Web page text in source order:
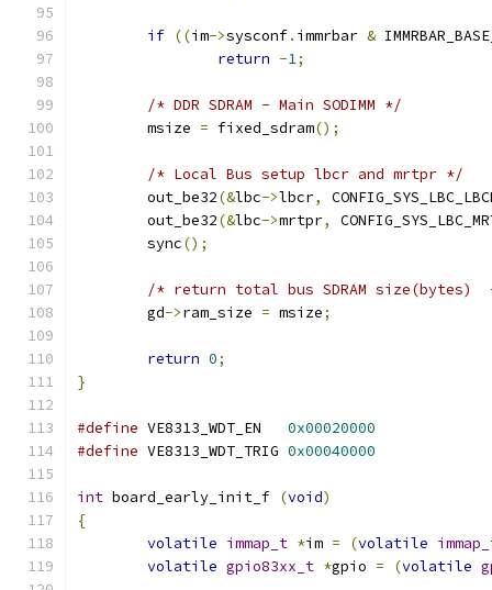
if ((im->sysconf. immrbar &
return -1;
/* DDR SDRAM - Main SODIMM */
	msize
= fixed_sdram();
/* Local Bus setup lbcr and mrtpr */
	out_be32
(&lbc->lbcr,
	out_be32
(&lbc->mrtpr,
	sync
();
/* return total bus SDRAM size(bytes)
	gd
->ram_size = msize;
return 0;
}
#define
0x00020000
#define
0x00040000
int board_early_init_f (void)
{
volatile immap_t *im = (volatile
volatile gpio83xx_t *gpio = (volatile